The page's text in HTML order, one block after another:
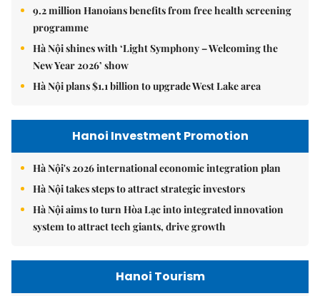
9.2 million Hanoians benefits from free health screening
programme
Hà Nội shines with ‘Light Symphony – Welcoming the
New Year 2026’ show
Hà Nội plans $1.1 billion to upgrade West Lake area
Hanoi Investment Promotion
Hà Nội's 2026 international economic integration plan
Hà Nội takes steps to attract strategic investors
Hà Nội aims to turn Hòa Lạc into integrated innovation
system to attract tech giants, drive growth
Hanoi Tourism